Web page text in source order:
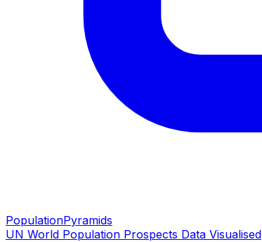
PopulationPyramids
UN World Population Prospects Data Visualised